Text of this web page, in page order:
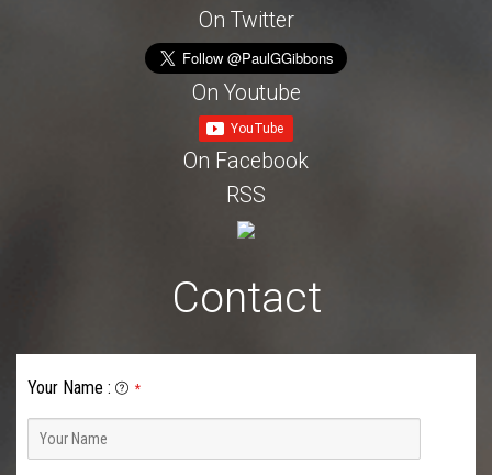
On Twitter
On Youtube
On Facebook
RSS
Contact
Your Name : *